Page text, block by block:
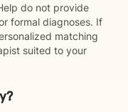
do not provide
formal diagnoses. If
matching
suited to your